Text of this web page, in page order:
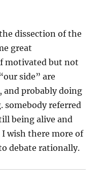
dissection of the
great
motivated but not
side” are
probably doing
somebody referred
being alive and
wish there more of
debate rationally.